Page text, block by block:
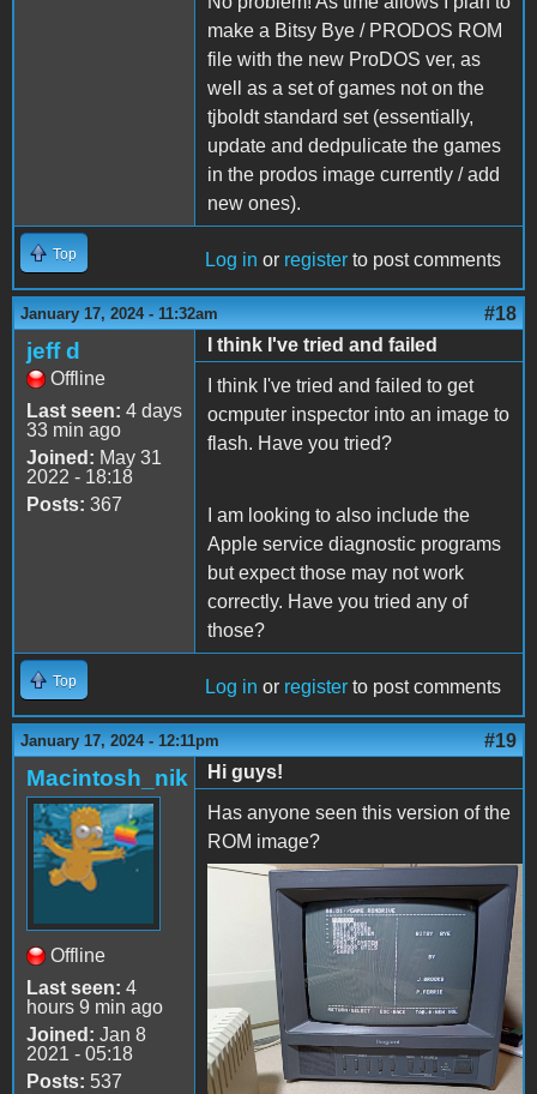
make a Bitsy Bye / PRODOS ROM
file with the new ProDOS ver, as
well as a set of games not on the
tjboldt standard set (essentially,
update and dedpulicate the games
in the prodos image currently / add
new ones).
Top Log in or register to post comments
January 17, 2024 - 11:32am #18
jeff d
Offline
Last seen: 4 days
33 min ago
Joined: May 31
2022 - 18:18
Posts: 367
I think I've tried and failed
I think I've tried and failed to get
ocmputer inspector into an image to
flash. Have you tried?
I am looking to also include the
Apple service diagnostic programs
but expect those may not work
correctly. Have you tried any of
those?
Top Log in or register to post comments
January 17, 2024 - 12:11pm #19
Macintosh_nik
Offline
Last seen: 4
hours 9 min ago
Joined: Jan 8
2021 - 05:18
Posts: 537
Hi guys!
Has anyone seen this version of the
ROM image?